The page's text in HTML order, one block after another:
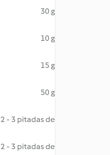
30 g
10 g
15 g
50 g
2 - 3 pitadas de
2 - 3 pitadas de